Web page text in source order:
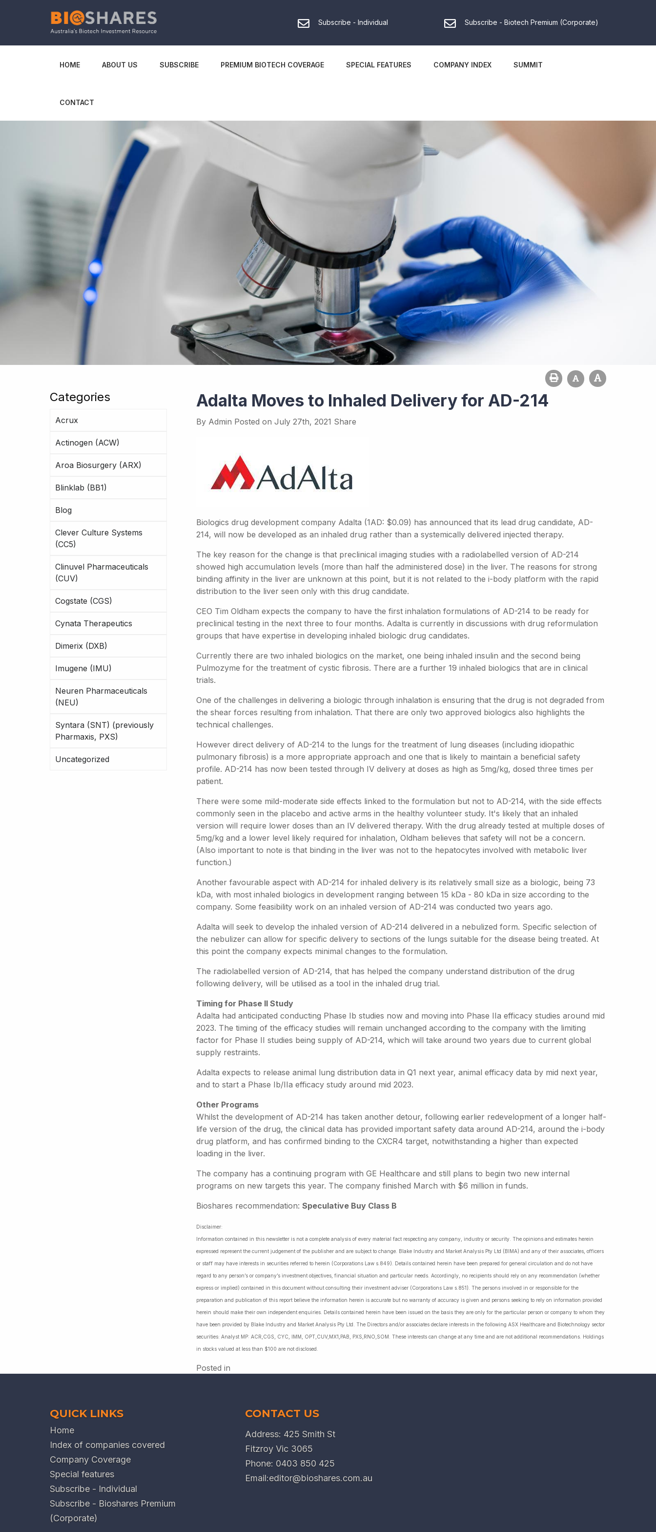
Subscribe - Individual Subscribe - Biotech Premium (Corporate)
HOME ABOUT US SUBSCRIBE PREMIUM BIOTECH COVERAGE SPECIAL FEATURES COMPANY INDEX SUMMIT
CONTACT
Categories
Acrux
Actinogen (ACW)
Aroa Biosurgery (ARX)
Blinklab (BB1)
Blog
Clever Culture Systems
(CC5)
Clinuvel Pharmaceuticals
(CUV)
Cogstate (CGS)
Cynata Therapeutics
Dimerix (DXB)
Imugene (IMU)
Neuren Pharmaceuticals
(NEU)
Syntara (SNT) (previously
Pharmaxis, PXS)
Uncategorized
Adalta Moves to Inhaled Delivery for AD-214
By Admin Posted on July 27th, 2021 Share
Biologics drug development company Adalta (1AD: $0.09) has announced that its lead drug candidate, AD-
214, will now be developed as an inhaled drug rather than a systemically delivered injected therapy.
The key reason for the change is that preclinical imaging studies with a radiolabelled version of AD-214
showed high accumulation levels (more than half the administered dose) in the liver. The reasons for strong
binding affinity in the liver are unknown at this point, but it is not related to the i-body platform with the rapid
distribution to the liver seen only with this drug candidate.
CEO Tim Oldham expects the company to have the first inhalation formulations of AD-214 to be ready for
preclinical testing in the next three to four months. Adalta is currently in discussions with drug reformulation
groups that have expertise in developing inhaled biologic drug candidates.
Currently there are two inhaled biologics on the market, one being inhaled insulin and the second being
Pulmozyme for the treatment of cystic fibrosis. There are a further 19 inhaled biologics that are in clinical
trials.
One of the challenges in delivering a biologic through inhalation is ensuring that the drug is not degraded from
the shear forces resulting from inhalation. That there are only two approved biologics also highlights the
technical challenges.
However direct delivery of AD-214 to the lungs for the treatment of lung diseases (including idiopathic
pulmonary fibrosis) is a more appropriate approach and one that is likely to maintain a beneficial safety
profile. AD-214 has now been tested through IV delivery at doses as high as 5mg/kg, dosed three times per
patient.
There were some mild-moderate side effects linked to the formulation but not to AD-214, with the side effects
commonly seen in the placebo and active arms in the healthy volunteer study. It's likely that an inhaled
version will require lower doses than an IV delivered therapy. With the drug already tested at multiple doses of
5mg/kg and a lower level likely required for inhalation, Oldham believes that safety will not be a concern.
(Also important to note is that binding in the liver was not to the hepatocytes involved with metabolic liver
function.)
Another favourable aspect with AD-214 for inhaled delivery is its relatively small size as a biologic, being 73
kDa, with most inhaled biologics in development ranging between 15 kDa - 80 kDa in size according to the
company. Some feasibility work on an inhaled version of AD-214 was conducted two years ago.
Adalta will seek to develop the inhaled version of AD-214 delivered in a nebulized form. Specific selection of
the nebulizer can allow for specific delivery to sections of the lungs suitable for the disease being treated. At
this point the company expects minimal changes to the formulation.
The radiolabelled version of AD-214, that has helped the company understand distribution of the drug
following delivery, will be utilised as a tool in the inhaled drug trial.
Timing for Phase II Study
Adalta had anticipated conducting Phase Ib studies now and moving into Phase IIa efficacy studies around mid
2023. The timing of the efficacy studies will remain unchanged according to the company with the limiting
factor for Phase II studies being supply of AD-214, which will take around two years due to current global
supply restraints.
Adalta expects to release animal lung distribution data in Q1 next year, animal efficacy data by mid next year,
and to start a Phase Ib/IIa efficacy study around mid 2023.
Other Programs
Whilst the development of AD-214 has taken another detour, following earlier redevelopment of a longer half-
life version of the drug, the clinical data has provided important safety data around AD-214, around the i-body
drug platform, and has confirmed binding to the CXCR4 target, notwithstanding a higher than expected
loading in the liver.
The company has a continuing program with GE Healthcare and still plans to begin two new internal
programs on new targets this year. The company finished March with $6 million in funds.
Bioshares recommendation: Speculative Buy Class B
Disclaimer:
Information contained in this newsletter is not a complete analysis of every material fact respecting any company, industry or security. The opinions and estimates herein
expressed represent the current judgement of the publisher and are subject to change. Blake Industry and Market Analysis Pty Ltd (BIMA) and any of their associates, officers
or staff may have interests in securities referred to herein (Corporations Law s.849). Details contained herein have been prepared for general circulation and do not have
regard to any person’s or company’s investment objectives, financial situation and particular needs. Accordingly, no recipients should rely on any recommendation (whether
express or implied) contained in this document without consulting their investment adviser (Corporations Law s.851). The persons involved in or responsible for the
preparation and publication of this report believe the information herein is accurate but no warranty of accuracy is given and persons seeking to rely on information provided
herein should make their own independent enquiries. Details contained herein have been issued on the basis they are only for the particular person or company to whom they
have been provided by Blake Industry and Market Analysis Pty Ltd. The Directors and/or associates declare interests in the following ASX Healthcare and Biotechnology sector
securities: Analyst MP: ACR,CGS, CYC, IMM, OPT,CUV,MX1,PAB, PXS,RNO,SOM. These interests can change at any time and are not additional recommendations. Holdings
in stocks valued at less than $100 are not disclosed.
Posted in
QUICK LINKS
Home
Index of companies covered
Company Coverage
Special features
Subscribe - Individual
Subscribe - Bioshares Premium
(Corporate)
CONTACT US
Address: 425 Smith St
Fitzroy Vic 3065
Phone: 0403 850 425
Email:editor@bioshares.com.au